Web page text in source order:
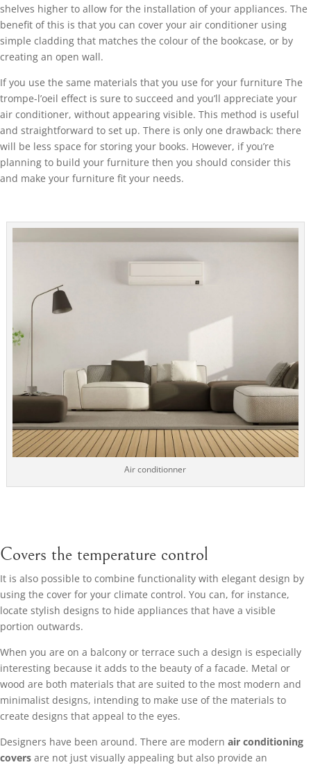
shelves higher to allow for the installation of your appliances. The
benefit of this is that you can cover your air conditioner using
simple cladding that matches the colour of the bookcase, or by
creating an open wall.
If you use the same materials that you use for your furniture The
trompe-l’oeil effect is sure to succeed and you’ll appreciate your
air conditioner, without appearing visible. This method is useful
and straightforward to set up. There is only one drawback: there
will be less space for storing your books. However, if you’re
planning to build your furniture then you should consider this
and make your furniture fit your needs.
Air conditionner
Covers the temperature control
It is also possible to combine functionality with elegant design by
using the cover for your climate control. You can, for instance,
locate stylish designs to hide appliances that have a visible
portion outwards.
When you are on a balcony or terrace such a design is especially
interesting because it adds to the beauty of a facade. Metal or
wood are both materials that are suited to the most modern and
minimalist designs, intending to make use of the materials to
create designs that appeal to the eyes.
Designers have been around. There are modern air conditioning
covers are not just visually appealing but also provide an